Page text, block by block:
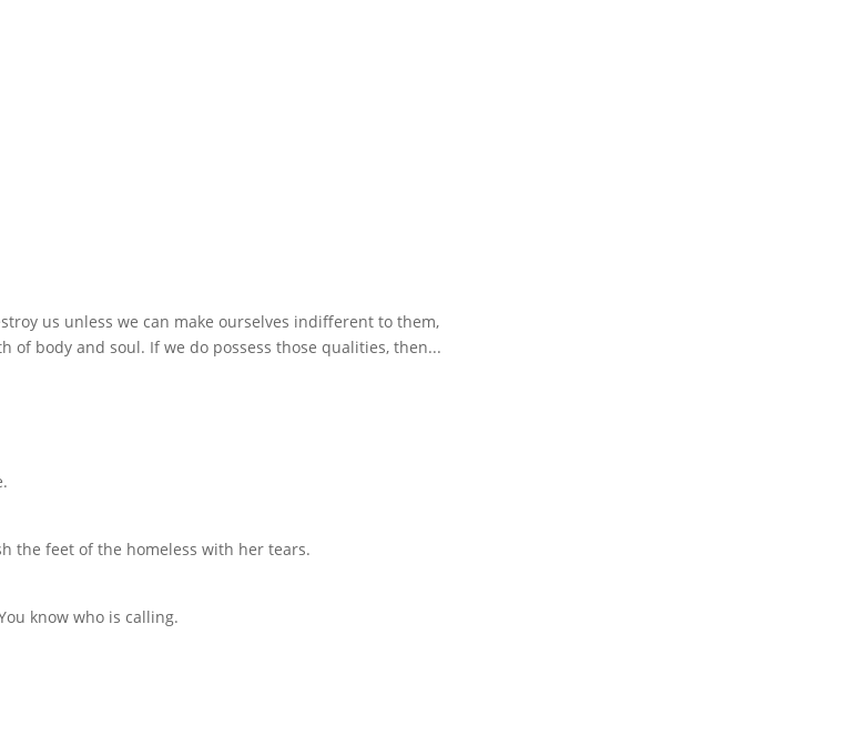
us unless we can make ourselves indifferent to them,
body and soul. If we do possess those qualities, then...
the feet of the homeless with her tears.
know who is calling.